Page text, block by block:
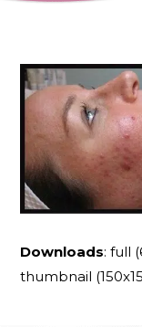
Downloads:full
thumbnail